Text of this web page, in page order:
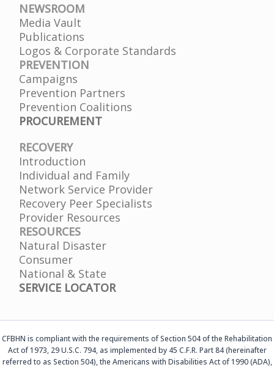
NEWSROOM
Media Vault
Publications
Logos & Corporate Standards
PREVENTION
Campaigns
Prevention Partners
Prevention Coalitions
PROCUREMENT
RECOVERY
Introduction
Individual and Family
Network Service Provider
Recovery Peer Specialists
Provider Resources
RESOURCES
Natural Disaster
Consumer
National & State
SERVICE LOCATOR
CFBHN is compliant with the requirements of Section 504 of the Rehabilitation
Act of 1973, 29 U.S.C. 794, as implemented by 45 C.F.R. Part 84 (hereinafter
referred to as Section 504), the Americans with Disabilities Act of 1990 (ADA),